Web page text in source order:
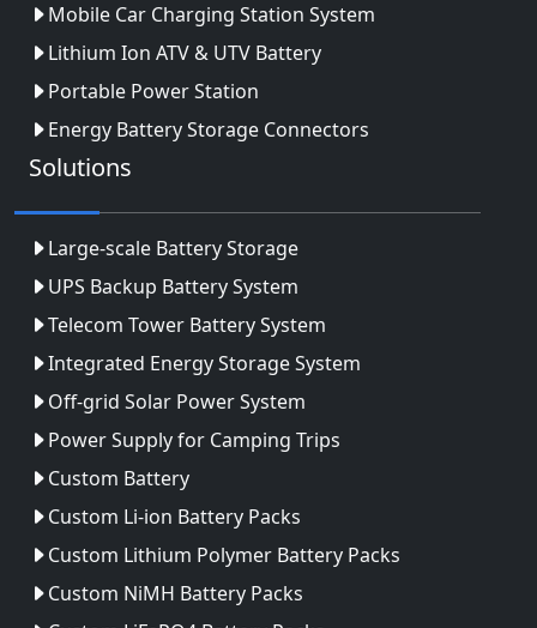
Mobile Car Charging Station System
Lithium Ion ATV & UTV Battery
Portable Power Station
Energy Battery Storage Connectors
Solutions
Large-scale Battery Storage
UPS Backup Battery System
Telecom Tower Battery System
Integrated Energy Storage System
Off-grid Solar Power System
Power Supply for Camping Trips
Custom Battery
Custom Li-ion Battery Packs
Custom Lithium Polymer Battery Packs
Custom NiMH Battery Packs